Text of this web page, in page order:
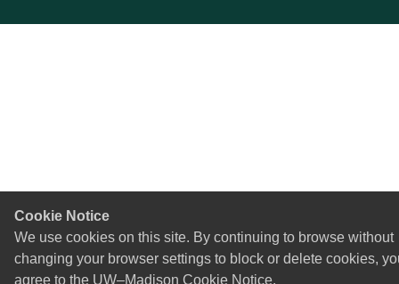
Cookie Notice
We use cookies on this site. By continuing to browse without
changing your browser settings to block or delete cookies,
agree to the UW–Madison Cookie Notice.